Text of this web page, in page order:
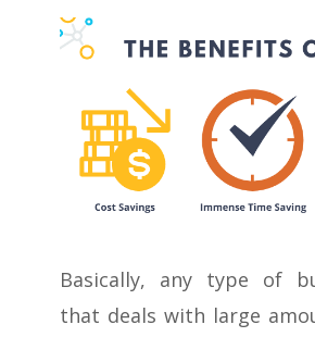
Basically, any type of
that deals with large